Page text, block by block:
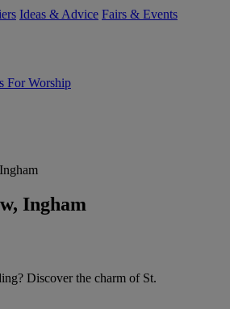
Ideas & Advice Fairs & Events
For Worship
Ingham
Discover the charm of St.